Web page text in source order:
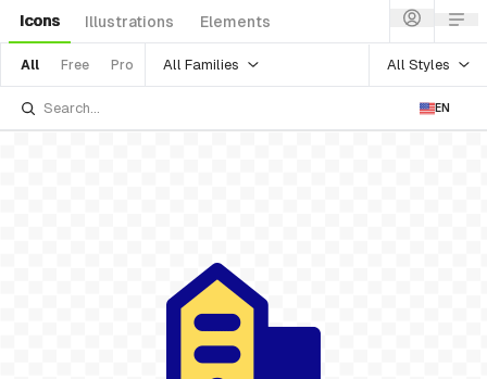
Icons Illustrations Elements
All Free Pro All Families All Styles
EN